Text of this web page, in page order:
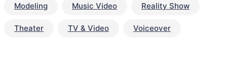
Modeling Music Video Reality Show
Theater TV & Video Voiceover